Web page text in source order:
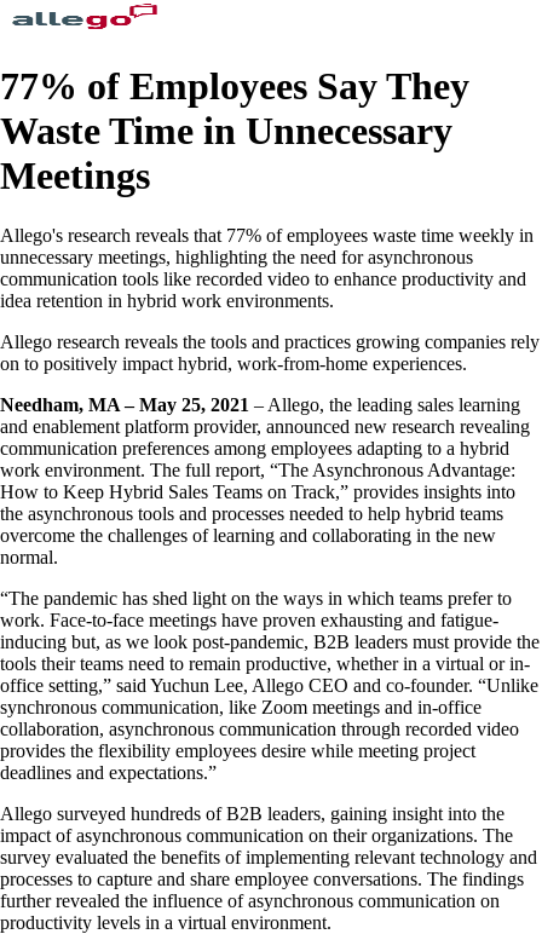
77% of Employees Say They
Waste Time in Unnecessary
Meetings
Allego's research reveals that 77% of employees waste time weekly in
unnecessary meetings, highlighting the need for asynchronous
communication tools like recorded video to enhance productivity and
idea retention in hybrid work environments.
Allego research reveals the tools and practices growing companies rely
on to positively impact hybrid, work-from-home experiences.
Needham, MA – May 25, 2021 – Allego, the leading sales learning
and enablement platform provider, announced new research revealing
communication preferences among employees adapting to a hybrid
work environment. The full report, “The Asynchronous Advantage:
How to Keep Hybrid Sales Teams on Track,” provides insights into
the asynchronous tools and processes needed to help hybrid teams
overcome the challenges of learning and collaborating in the new
normal.
“The pandemic has shed light on the ways in which teams prefer to
work. Face-to-face meetings have proven exhausting and fatigue-
inducing but, as we look post-pandemic, B2B leaders must provide the
tools their teams need to remain productive, whether in a virtual or in-
office setting,” said Yuchun Lee, Allego CEO and co-founder. “Unlike
synchronous communication, like Zoom meetings and in-office
collaboration, asynchronous communication through recorded video
provides the flexibility employees desire while meeting project
deadlines and expectations.”
Allego surveyed hundreds of B2B leaders, gaining insight into the
impact of asynchronous communication on their organizations. The
survey evaluated the benefits of implementing relevant technology and
processes to capture and share employee conversations. The findings
further revealed the influence of asynchronous communication on
productivity levels in a virtual environment.